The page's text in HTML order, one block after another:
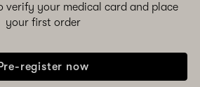
verify your medical card and place
your first order
Pre-register now